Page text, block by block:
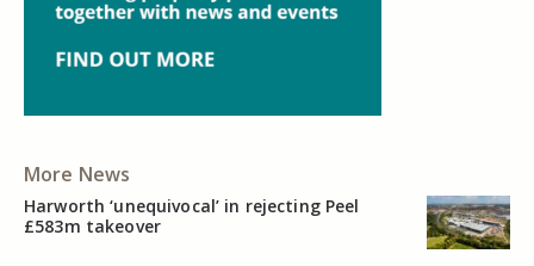
More News
Harworth ‘unequivocal’ in rejecting Peel
£583m takeover